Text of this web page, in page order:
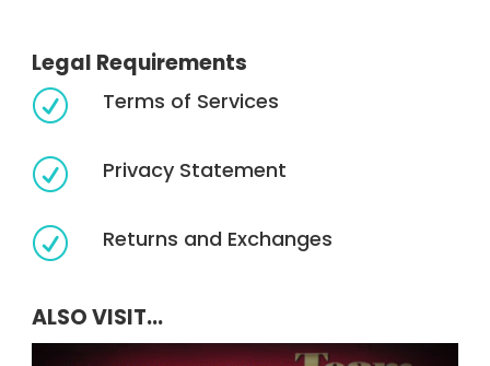
Legal Requirements
R Terms of Services
R Privacy Statement
R Returns and Exchanges
ALSO VISIT...